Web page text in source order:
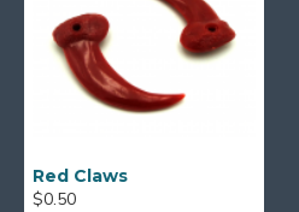
Red Claws
$0.50